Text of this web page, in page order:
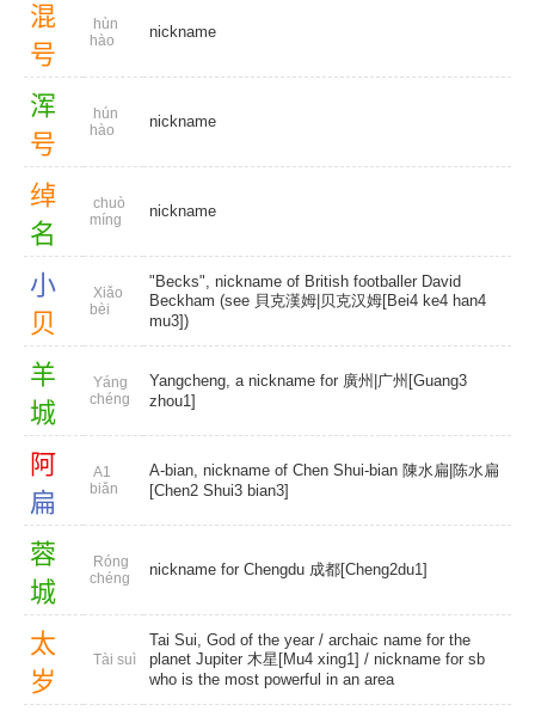
混
号
hùn
hào
nickname
浑
号
hún
hào
nickname
绰
名
chuò
míng
nickname
小
贝
Xiǎo
bèi
"Becks", nickname of British footballer David
Beckham (see 貝克漢姆|贝克汉姆[Bei4 ke4 han4
mu3])
羊
城
Yáng
chéng
Yangcheng, a nickname for 廣州|广州[Guang3
zhou1]
阿
扁
A1
biǎn
A-bian, nickname of Chen Shui-bian 陳水扁|陈水扁
[Chen2 Shui3 bian3]
蓉
城
Róng
chéng
nickname for Chengdu 成都[Cheng2du1]
太
岁
Tài suì
Tai Sui, God of the year / archaic name for the
planet Jupiter 木星[Mu4 xing1] / nickname for sb
who is the most powerful in an area